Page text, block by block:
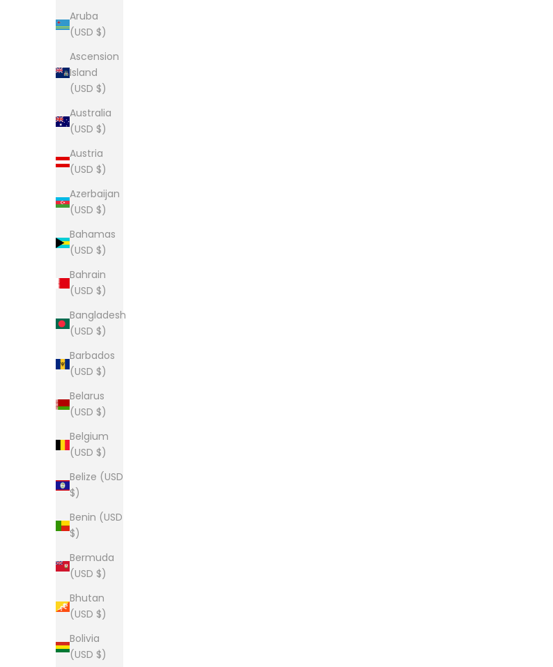
Aruba
(USD $)
Ascension
Island
(USD $)
Australia
(USD $)
Austria
(USD $)
Azerbaijan
(USD $)
Bahamas
(USD $)
Bahrain
(USD $)
Bangladesh
(USD $)
Barbados
(USD $)
Belarus
(USD $)
Belgium
(USD $)
Belize (USD
$)
Benin (USD
$)
Bermuda
(USD $)
Bhutan
(USD $)
Bolivia
(USD $)
Sale price
From $28.00
The Lou Tee
The Lou long sleeve tee
Sale price
From $34.00
The Lou Tee
Sale price
From $28.00
Sale price
From $34.00
The Lou Tee
Sale price
From $28.00